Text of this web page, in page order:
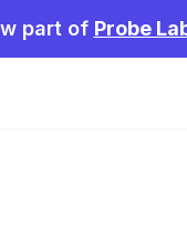
part of Probe